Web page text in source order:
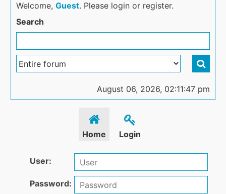
Welcome,Guest. Please login or register.
Search
August 06, 2026, 02:11:47 pm
Home Login
User:
Password: